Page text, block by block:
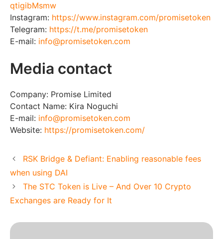
qtigibMsmw
Instagram: https://www.instagram.com/promisetoken
Telegram: https://t.me/promisetoken
E-mail: info@promisetoken.com
Media contact
Company: Promise Limited
Contact Name: Kira Noguchi
E-mail: info@promisetoken.com
Website: https://promisetoken.com/
RSK Bridge & Defiant: Enabling reasonable fees
when using DAI
The STC Token is Live – And Over 10 Crypto
Exchanges are Ready for It